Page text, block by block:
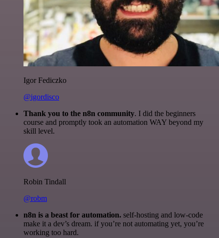
Igor Fediczko
@igordisco
Thank you to the n8n community. I did the beginners
course and promptly took an automation WAY beyond my
skill level.
Robin Tindall
@robm
n8n is a beast for automation. self-hosting and low-code
make it a dev’s dream. if you’re not automating yet, you’re
working too hard.